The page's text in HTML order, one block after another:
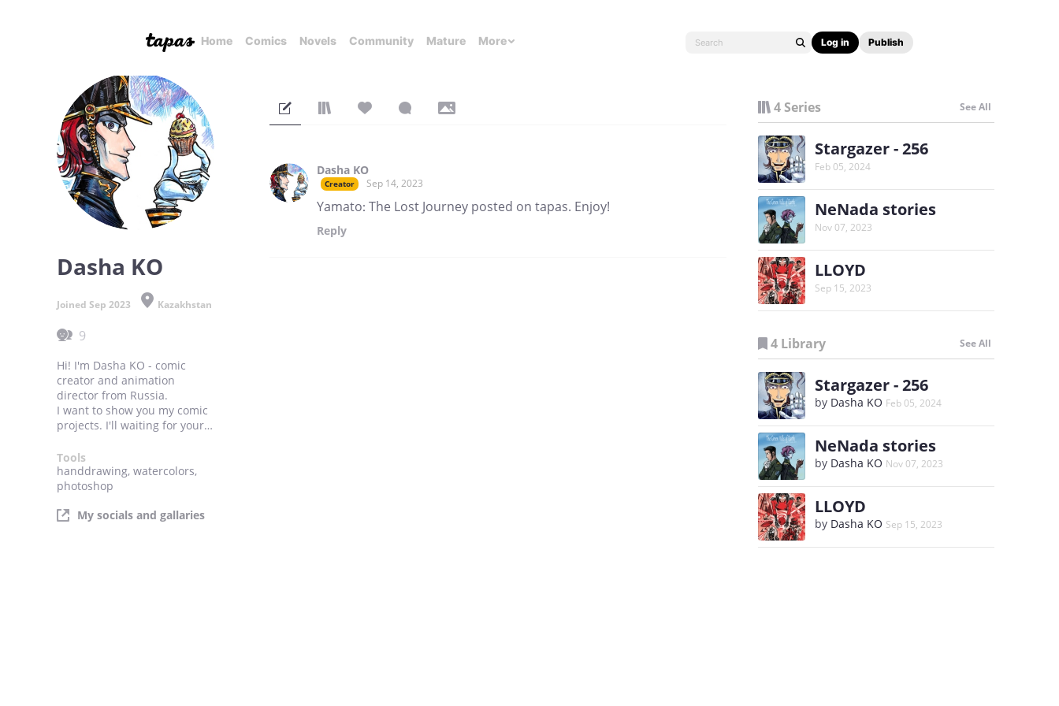
Home Comics Novels Community Mature More Log in Publish
Dasha KO
Joined Sep 2023 Kazakhstan
9
Hi! I'm Dasha KO - comic
creator and animation
director from Russia.
I want to show you my comic
projects. I'll waiting for your
Tools
handdrawing, watercolors,
photoshop
My socials and gallaries
Dasha KO
Creator Sep 14, 2023
Yamato: The Lost Journey posted on tapas. Enjoy!
Reply
4 Series See All
Stargazer - 256
Feb 05, 2024
NeNada stories
Nov 07, 2023
LLOYD
Sep 15, 2023
4 Library See All
Stargazer - 256
by Dasha KO Feb 05, 2024
NeNada stories
by Dasha KO Nov 07, 2023
LLOYD
by Dasha KO Sep 15, 2023